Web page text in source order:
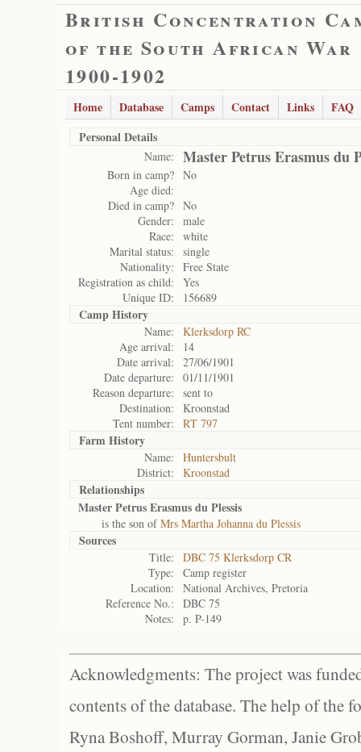
British Concentration
of the South African War
1900-1902
Home Database Camps Contact Links
FAQ
Personal Details
Name: Master Petrus Erasmus du
Born in camp? No
Age died:
Died in camp? No
Gender:
male
Race:
white
Marital status:
single
Nationality:
Free State
Registration as child:
Yes
Unique ID:
156689
Camp History
Name:
Klerksdorp RC
Age arrival:
14
Date arrival:
27/06/1901
Date departure:
01/11/1901
Reason departure:
sent to
Destination:
Kroonstad
Tent number:
RT 797
Farm History
Name:
Huntersbult
District:
Kroonstad
Relationships
Master Petrus Erasmus du Plessis
is the son ofMrs Martha Johanna du Plessis
Sources
Title:
DBC 75 Klerksdorp CR
Type:
Camp register
Location:
National Archives, Pretoria
Reference No.:
DBC 75
Notes:
p. P-149
Acknowledgments: The project was
contents of the database. The help of the
Ryna Boshoff, Murray Gorman, Janie